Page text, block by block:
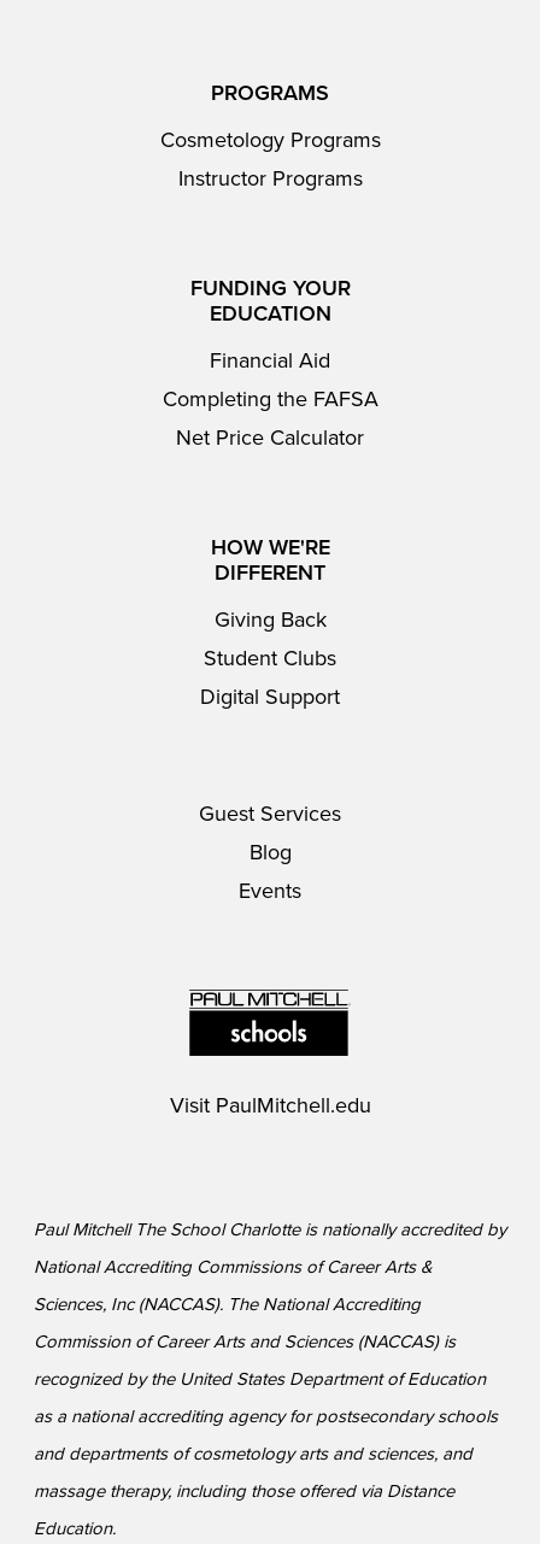
PROGRAMS
Cosmetology Programs
Instructor Programs
FUNDING YOUR
EDUCATION
Financial Aid
Completing the FAFSA
Net Price Calculator
HOW WE'RE
DIFFERENT
Giving Back
Student Clubs
Digital Support
Guest Services
Blog
Events
Visit PaulMitchell.edu
Paul Mitchell The School Charlotte is nationally accredited by
National Accrediting Commissions of Career Arts &
Sciences, Inc (NACCAS). The National Accrediting
Commission of Career Arts and Sciences (NACCAS) is
recognized by the United States Department of Education
as a national accrediting agency for postsecondary schools
and departments of cosmetology arts and sciences, and
massage therapy, including those offered via Distance
Education.